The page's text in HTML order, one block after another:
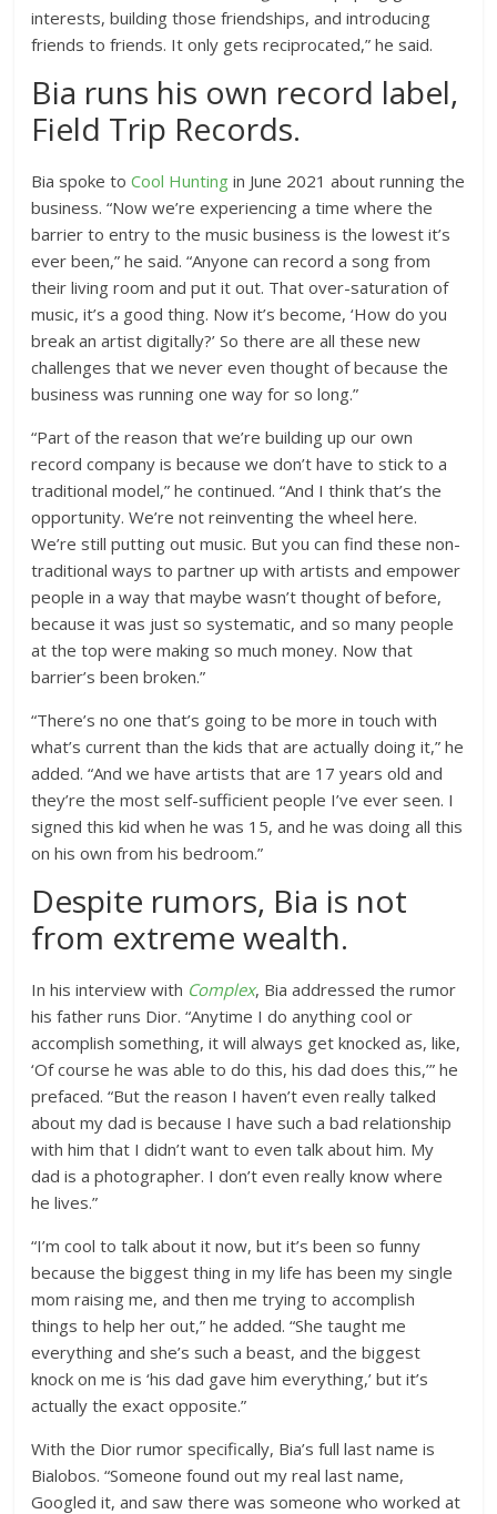
interests, building those friendships, and introducing
friends to friends. It only gets reciprocated,” he said.
Bia runs his own record label,
Field Trip Records.
Bia spoke toCool Hunting in June 2021 about running the
business. “Now we’re experiencing a time where the
barrier to entry to the music business is the lowest it’s
ever been,” he said. “Anyone can record a song from
their living room and put it out. That over-saturation of
music, it’s a good thing. Now it’s become, ‘How do you
break an artist digitally?’ So there are all these new
challenges that we never even thought of because the
business was running one way for so long.”
“Part of the reason that we’re building up our own
record company is because we don’t have to stick to a
traditional model,” he continued. “And I think that’s the
opportunity. We’re not reinventing the wheel here.
We’re still putting out music. But you can find these non-
traditional ways to partner up with artists and empower
people in a way that maybe wasn’t thought of before,
because it was just so systematic, and so many people
at the top were making so much money. Now that
barrier’s been broken.”
“There’s no one that’s going to be more in touch with
what’s current than the kids that are actually doing it,” he
added. “And we have artists that are 17 years old and
they’re the most self-sufficient people I’ve ever seen. I
signed this kid when he was 15, and he was doing all this
on his own from his bedroom.”
Despite rumors, Bia is not
from extreme wealth.
In his interview with Complex, Bia addressed the rumor
his father runs Dior.“Anytime I do anything cool or
accomplish something, it will always get knocked as, like,
‘Of course he was able to do this, his dad does this,’” he
prefaced. “But the reason I haven’t even really talked
about my dad is because I have such a bad relationship
with him that I didn’t want to even talk about him. My
dad is a photographer. I don’t even really know where
he lives.”
“I’m cool to talk about it now, but it’s been so funny
because the biggest thing in my life has been my single
mom raising me, and then me trying to accomplish
things to help her out,” he added. “She taught me
everything and she’s such a beast, and the biggest
knock on me is ‘his dad gave him everything,’ but it’s
actually the exact opposite.”
With the Dior rumor specifically, Bia’s full last name is
Bialobos. “Someone found out my real last name,
Googled it, and saw there was someone who worked at